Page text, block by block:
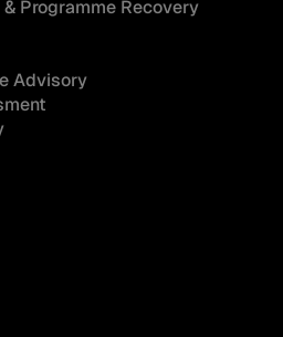
Programme Recovery
Advisory